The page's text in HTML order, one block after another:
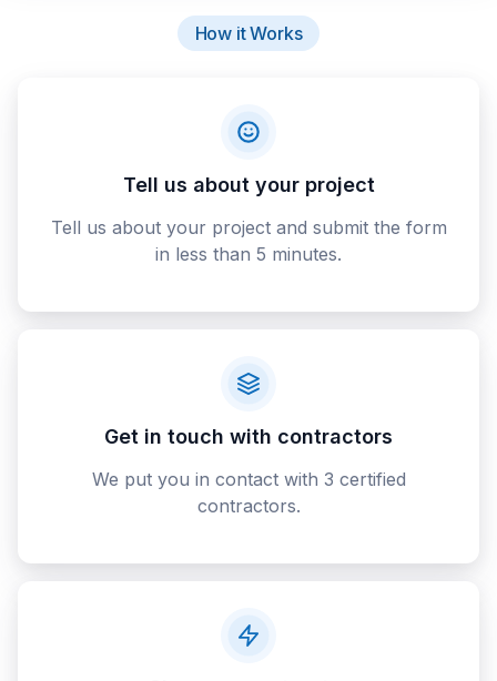
How it Works
Tell us about your project
Tell us about your project and submit the form
in less than 5 minutes.
Get in touch with contractors
We put you in contact with 3 certified
contractors.